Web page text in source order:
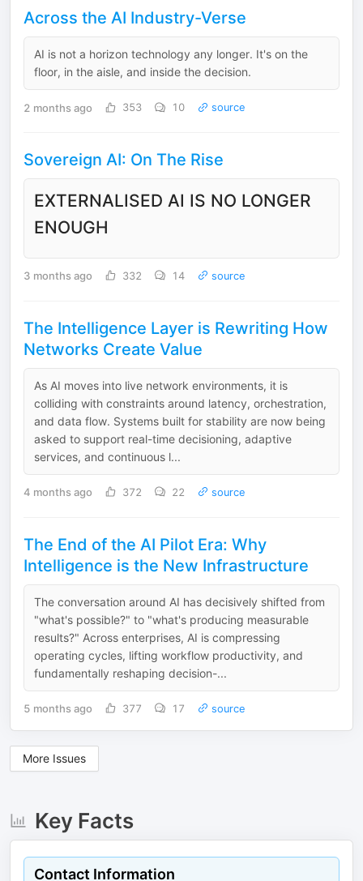
Across the AI Industry-Verse
AI is not a horizon technology any longer. It's on the
floor, in the aisle, and inside the decision.
2 months ago 353 10 source
Sovereign AI: On The Rise
EXTERNALISED AI IS NO LONGER
ENOUGH
3 months ago 332 14 source
The Intelligence Layer is Rewriting How
Networks Create Value
As AI moves into live network environments, it is
colliding with constraints around latency, orchestration,
and data flow. Systems built for stability are now being
asked to support real-time decisioning, adaptive
services, and continuous l...
4 months ago 372 22 source
The End of the AI Pilot Era: Why
Intelligence is the New Infrastructure
The conversation around AI has decisively shifted from
"what's possible?" to "what's producing measurable
results?" Across enterprises, AI is compressing
operating cycles, lifting workflow productivity, and
fundamentally reshaping decision-...
5 months ago 377 17 source
More Issues
Key Facts
Contact Information